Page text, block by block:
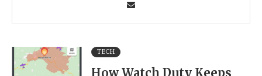
TECH
How Watch Duty Keeps